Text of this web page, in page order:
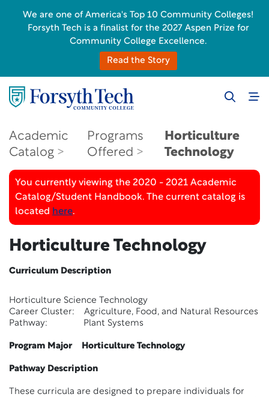
Academic
Catalog
Programs
Offered
Horticulture
Technology
You currently viewing the 2020 - 2021 Academic
Catalog/Student Handbook. The current catalog is
located here.
Horticulture Technology
Curriculum Description
Horticulture Science Technology
Career Cluster: Agriculture, Food, and Natural Resources
Pathway: Plant Systems
Program Major Horticulture Technology
Pathway Description
These curricula are designed to prepare individuals for
We are one of America's Top 10 Community Colleges!
Forsyth Tech is a finalist for the 2027 Aspen Prize for
Community College Excellence.
Read the Story